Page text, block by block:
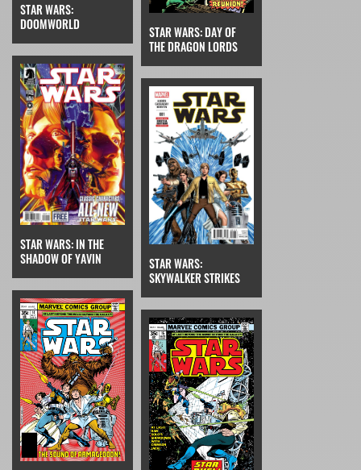
STAR WARS:
DOOMWORLD
STAR WARS: DAY OF
THE DRAGON LORDS
STAR WARS: IN THE
SHADOW OF YAVIN
STAR WARS:
SKYWALKER STRIKES